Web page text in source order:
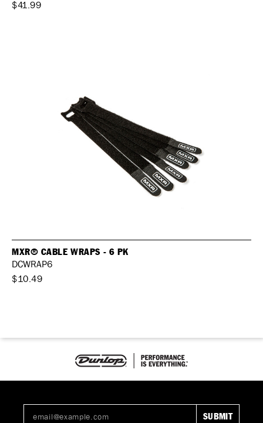
$41.99
MXR® CABLE WRAPS - 6 PK
DCWRAP6
$10.49